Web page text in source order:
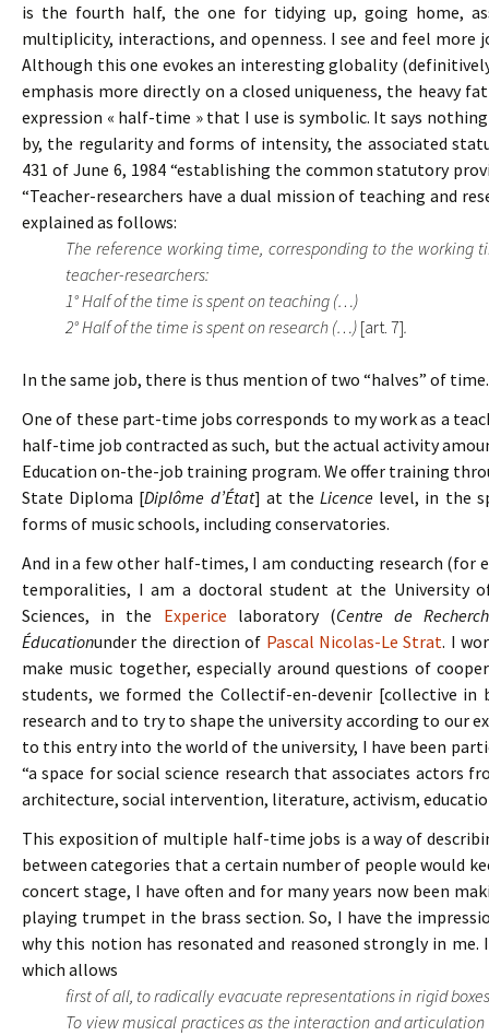
is the fourth half, the one for tidying up, going home,
multiplicity, interactions, and openness. I see and feel
Although this one evokes an interesting globality
emphasis more directly on a closed uniqueness, the heavy
expression « half-time » that I use is symbolic. It says
by, the regularity and forms of intensity, the associated
431 of June 6, 1984 “establishing the common statutory
“Teacher-researchers have a dual mission of teaching and
explained as follows:
The reference working time, corresponding to the working
teacher-researchers:
1° Half of the time is spent on teaching (…)
2° Half of the time is spent on research (…) [art. 7].
In the same job, there is thus mention of two “halves” of time.
One of these part-time jobs corresponds to my work as a
half-time job contracted as such, but the actual activity
Education on-the-job training program. We offer training
State Diploma [Diplôme d’État] at theLicence level, in the
forms of music schools, including conservatories.
And in a few other half-times, I am conducting research (for
temporalities, I am a doctoral student at the University
Sciences, in the Experice laboratory (Centre de
Éducationunder the direction of Pascal Nicolas-Le Strat. I
make music together, especially around questions of
students, we formed the Collectif-en-devenir [collective
research and to try to shape the university according to our
to this entry into the world of the university, I have been
“a space for social science research that associates actors
architecture, social intervention, literature, activism,
This exposition of multiple half-time jobs is a way of
between categories that a certain number of people would
concert stage, I have often and for many years now been
playing trumpet in the brass section. So, I have the
why this notion has resonated and reasoned strongly in me.
which allows
first of all, to radically evacuate representations in rigid
To view musical practices as the interaction and articulation